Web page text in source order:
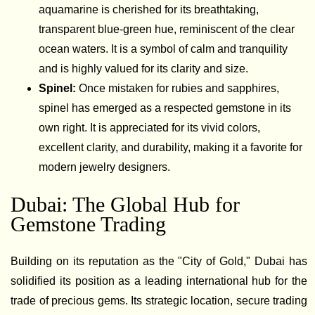
aquamarine is cherished for its breathtaking,
transparent blue-green hue, reminiscent of the clear
ocean waters. It is a symbol of calm and tranquility
and is highly valued for its clarity and size.
Spinel: Once mistaken for rubies and sapphires,
spinel has emerged as a respected gemstone in its
own right. It is appreciated for its vivid colors,
excellent clarity, and durability, making it a favorite for
modern jewelry designers.
Dubai: The Global Hub for
Gemstone Trading
Building on its reputation as the "City of Gold," Dubai has
solidified its position as a leading international hub for the
trade of precious gems. Its strategic location, secure trading